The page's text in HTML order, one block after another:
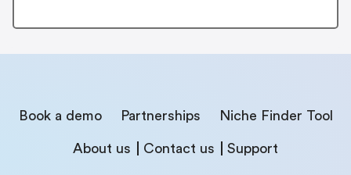
Book a demo Partnerships Niche Finder Tool
About us Contact us Support